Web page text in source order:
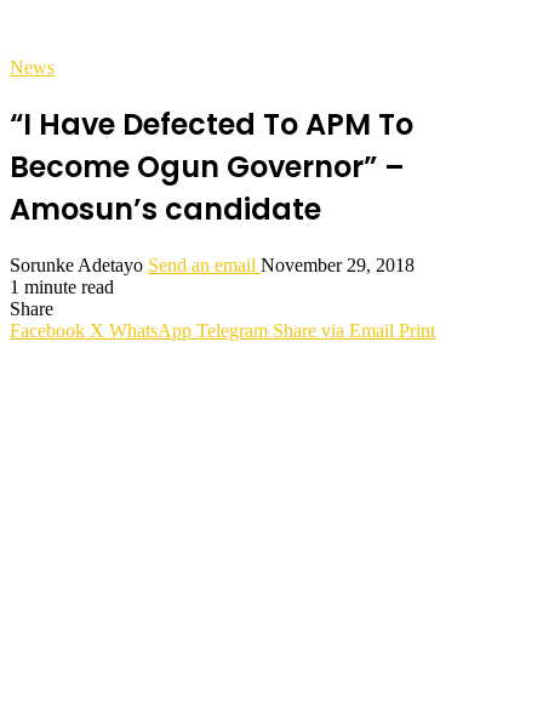
News
“I Have Defected To APM To
Become Ogun Governor” –
Amosun’s candidate
Sorunke Adetayo Send an email November 29, 2018
1 minute read
Share
Facebook X WhatsApp Telegram Share via Email Print